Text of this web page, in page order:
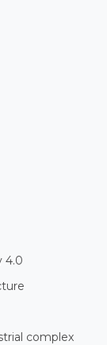
4.0
complex